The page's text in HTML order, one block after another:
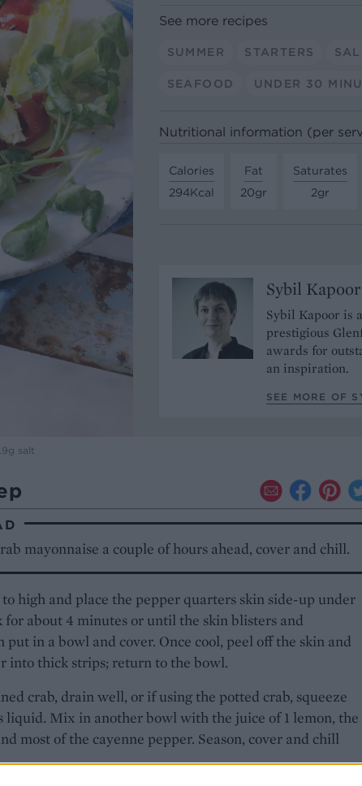
salt
See more recipes
SUMMER STARTERS
SEAFOOD UNDER 30
Nutritional information (per
Calories
294Kcal
Fat
20gr
Saturates
2gr
Sybil Kapoor
Sybil Kapoor is
prestigious
awards for
an inspiration.
SEE MORE OF
mayonnaise a couple of hours ahead, cover and chill.
high and place the pepper quarters skin side-up under
for about 4 minutes or until the skin blisters and
put in a bowl and cover. Once cool, peel off the skin and
into thick strips; return to the bowl.
crab, drain well, or if using the potted crab, squeeze
liquid. Mix in another bowl with the juice of 1 lemon, the
most of the cayenne pepper. Season, cover and chill